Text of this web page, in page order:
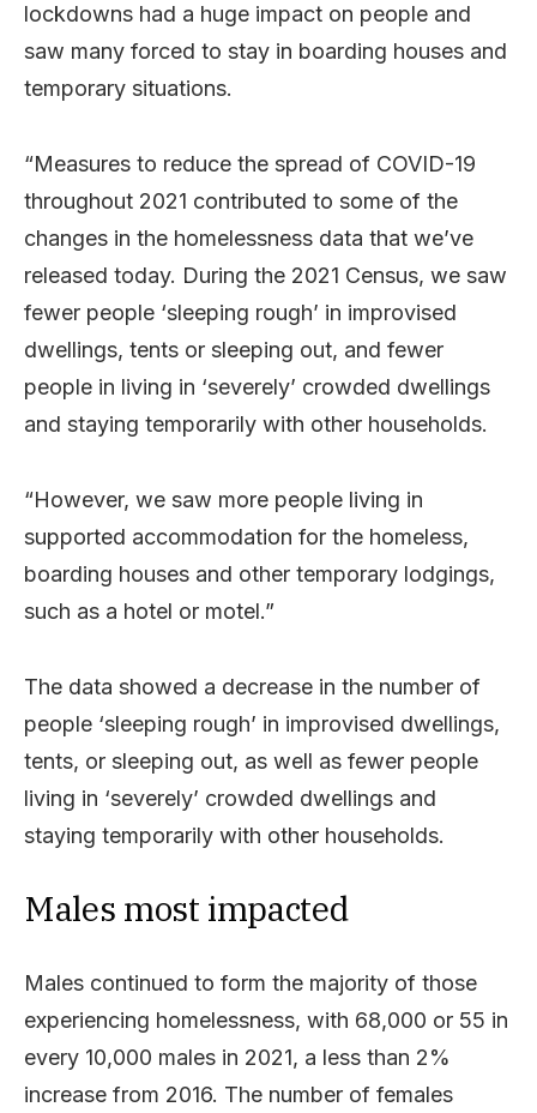
lockdowns had a huge impact on people and
saw many forced to stay in boarding houses and
temporary situations.
“Measures to reduce the spread of COVID-19
throughout 2021 contributed to some of the
changes in the homelessness data that we’ve
released today. During the 2021 Census, we saw
fewer people ‘sleeping rough’ in improvised
dwellings, tents or sleeping out, and fewer
people in living in ‘severely’ crowded dwellings
and staying temporarily with other households.
“However, we saw more people living in
supported accommodation for the homeless,
boarding houses and other temporary lodgings,
such as a hotel or motel.”
The data showed a decrease in the number of
people ‘sleeping rough’ in improvised dwellings,
tents, or sleeping out, as well as fewer people
living in ‘severely’ crowded dwellings and
staying temporarily with other households.
Males most impacted
Males continued to form the majority of those
experiencing homelessness, with 68,000 or 55 in
every 10,000 males in 2021, a less than 2%
increase from 2016. The number of females